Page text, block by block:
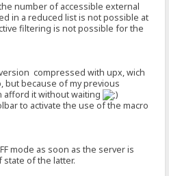
number of accessible external
in a reduced list is not possible at
filtering is not possible for the
compressed with upx, wich
but because of my previous
afford it without waiting
to activate the use of the macro
mode as soon as the server is
state of the latter.